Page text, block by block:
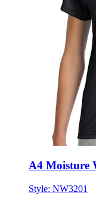
A4 Moisture
Style: NW3201